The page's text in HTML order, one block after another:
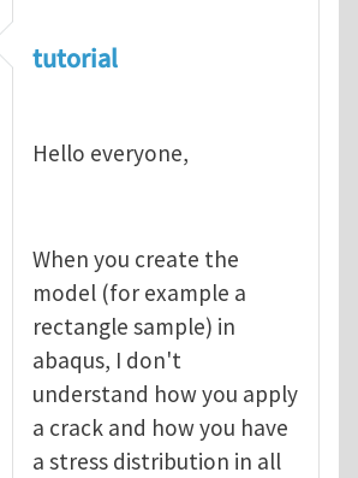
abaqus tutorial 1
tutorial
Hello everyone,
When you create the
model (for example a
rectangle sample) in
abaqus, I don't
understand how you apply
a crack and how you have
a stress distribution in all